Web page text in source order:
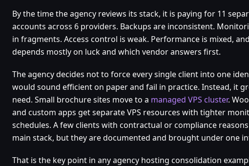
By the time the agency reviews its stack, it is paying for 11
accounts across 6 providers. Backups are inconsistent.
in fragments. Access control is weak. Performance is mixed,
depends mostly on luck and which vendor answers first.
The agency decides not to force every single client into one
would sound efficient on paper and fail in practice. Instead, it
need. Small brochure sites move to a managed VPS cluster.
and custom apps get separate VPS resources with tighter
schedules. A few clients with contractual or compliance
main stack, but they are documented and brought under one
That is the key point in any agency hosting consolidation